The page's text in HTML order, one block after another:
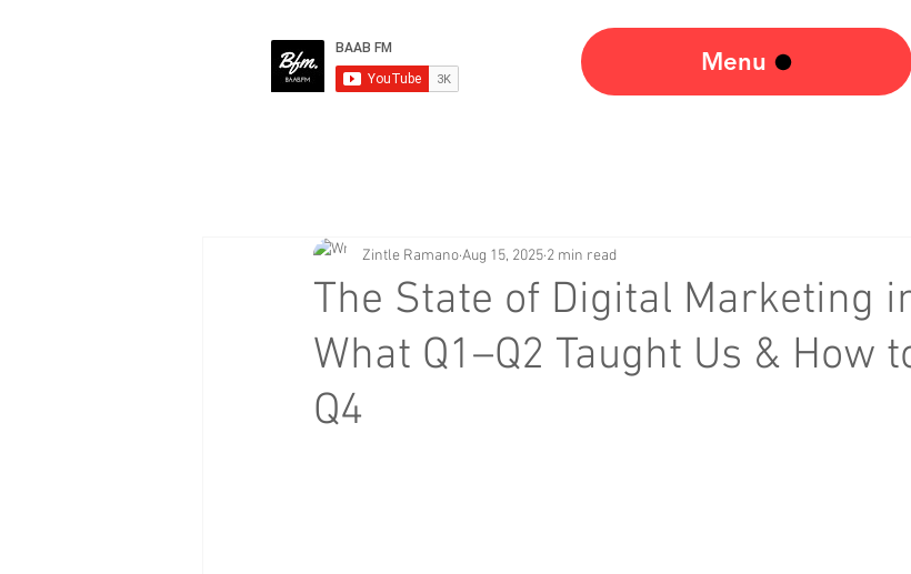
Menu
The State of Digital Marketing
What Q1–Q2 Taught Us & How
Q4
Zintle RamanoAug 15, 2025 2 min read